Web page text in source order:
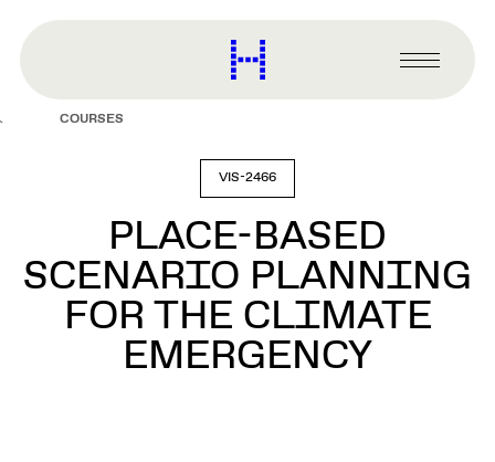
content
Harvard
Graduate
Primary
Menu
COURSES
VIS-2466
PLACE-BASED
SCENARIO PLANNING
FOR THE CLIMATE
EMERGENCY